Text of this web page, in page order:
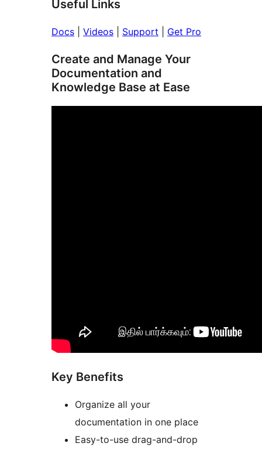
Useful Links
Docs Videos Support Get Pro
Create and Manage Your
Documentation and
Knowledge Base at Ease
Key Benefits
Organize all your
documentation in one place
Easy-to-use drag-and-drop